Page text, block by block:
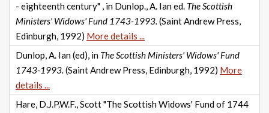
- eighteenth century" , in Dunlop., A. Ian ed. The Scottish
Ministers' Widows' Fund 1743-1993. (Saint Andrew Press,
Edinburgh, 1992) More details ...
Dunlop, A. Ian (ed), in The Scottish Ministers' Widows' Fund
1743-1993. (Saint Andrew Press, Edinburgh, 1992) More
details ...
Hare, D.J.P.W.F., Scott "The Scottish Widows' Fund of 1744